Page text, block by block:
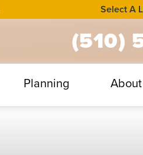
Select A
(510)
Planning About